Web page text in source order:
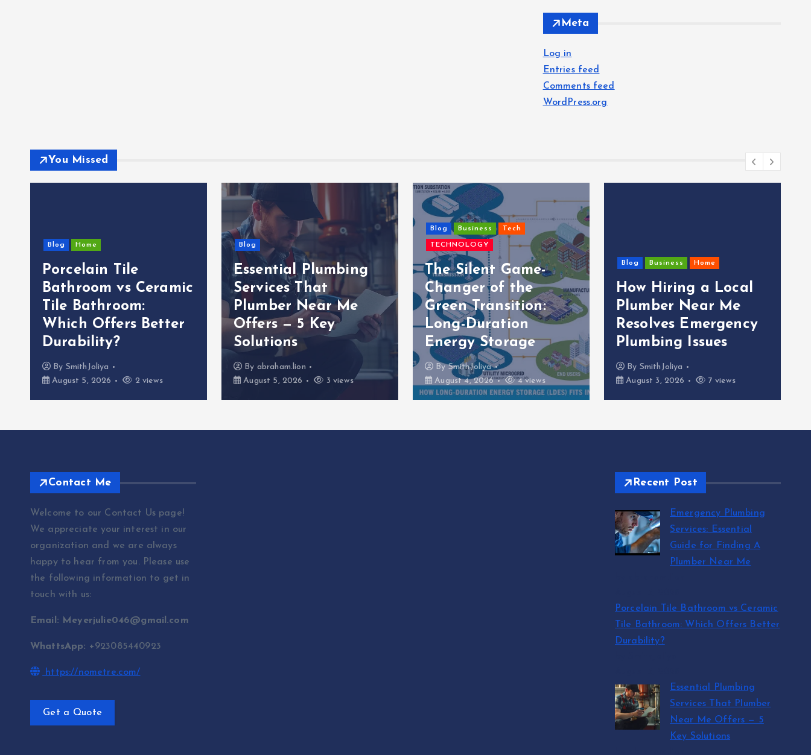
Meta
Log in
Entries feed
Comments feed
WordPress.org
You Missed
Blog Home
Porcelain Tile
Bathroom vs Ceramic
Tile Bathroom:
Which Offers Better
Durability?
By SmithJoliya
August 5, 2026
2 views
Blog
Essential Plumbing
Services That
Plumber Near Me
Offers — 5 Key
Solutions
By abraham.lion
August 5, 2026
3 views
Blog Business Tech
TECHNOLOGY
The Silent Game-
Changer of the
Green Transition:
Long-Duration
Energy Storage
BySmithJoliya
August 4, 2026
4 views
Blog Business Home
How Hiring a Local
Plumber Near Me
Resolves Emergency
Plumbing Issues
By SmithJoliya
August 3, 2026
7 views
Contact Me
Welcome to our Contact Us page!
We appreciate your interest in our
organization and we are always
happy to hear from you. Please use
the following information to get in
touch with us:
Email: Meyerjulie046@gmail.com
WhattsApp: +923085440923
https://nometre.com/
Get a Quote
Recent Post
Emergency Plumbing
Services: Essential
Guide for Finding A
Plumber Near Me
Porcelain Tile Bathroom vs Ceramic
Tile Bathroom: Which Offers Better
Durability?
Essential Plumbing
Services That Plumber
Near Me Offers — 5
Key Solutions